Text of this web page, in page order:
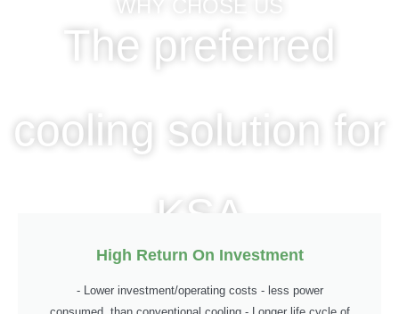
WHY CHOSE US
The preferred
cooling solution for
KSA
High Return On Investment
- Lower investment/operating costs - less power